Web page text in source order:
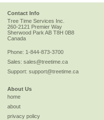
Contact Info
Tree Time Services Inc.
260-2121 Premier Way
Sherwood Park AB T8H 0B8
Canada
Phone: 1-844-873-3700
Sales: sales@treetime.ca
Support: support@treetime.ca
About Us
home
about
privacy policy